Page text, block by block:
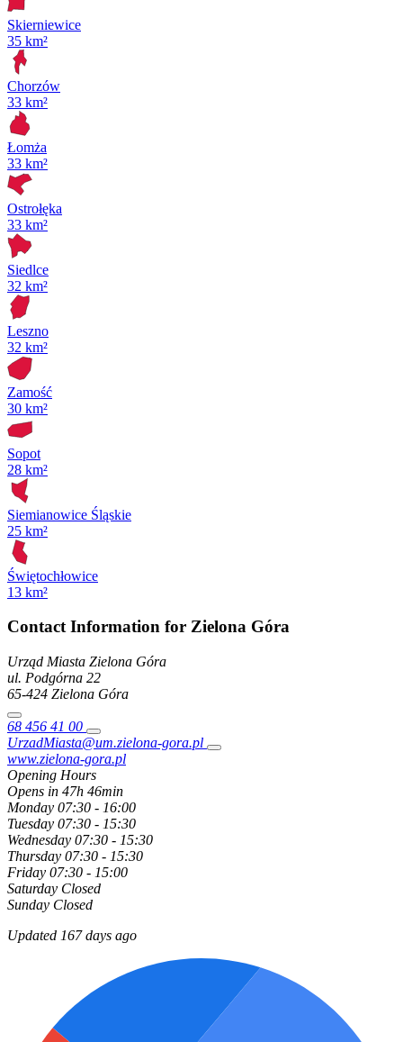
Skierniewice
35 km²
Chorzów
33 km²
Łomża
33 km²
Ostrołęka
33 km²
Siedlce
32 km²
Leszno
32 km²
Zamość
30 km²
Sopot
28 km²
Siemianowice Śląskie
25 km²
Świętochłowice
13 km²
Contact Information for Zielona Góra
Urząd Miasta Zielona Góra
ul. Podgórna 22
65-424 Zielona Góra
68 456 41 00
UrzadMiasta@um.zielona-gora.pl
www.zielona-gora.pl
Opening Hours
Opens in 47h 46min
Monday 07:30 - 16:00
Tuesday 07:30 - 15:30
Wednesday 07:30 - 15:30
Thursday 07:30 - 15:30
Friday 07:30 - 15:00
Saturday Closed
Sunday Closed
Updated 167 days ago